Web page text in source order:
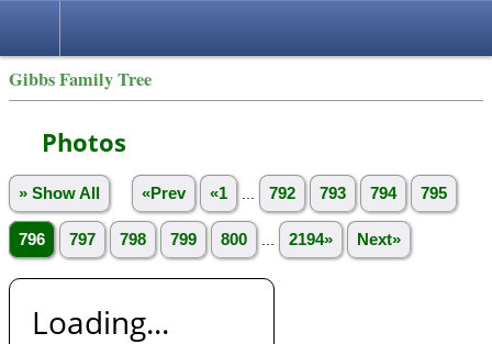
Gibbs Family Tree
Photos
» Show All «Prev «1 792 793 794 795
796 797 798 799 800 2194» Next»
Loading...